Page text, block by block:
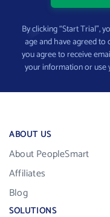
By clicking “Start Trial”,
age and have agreed to
you agree to receive
your information or use
ABOUT US
About PeopleSmart
Affiliates
Blog
SOLUTIONS